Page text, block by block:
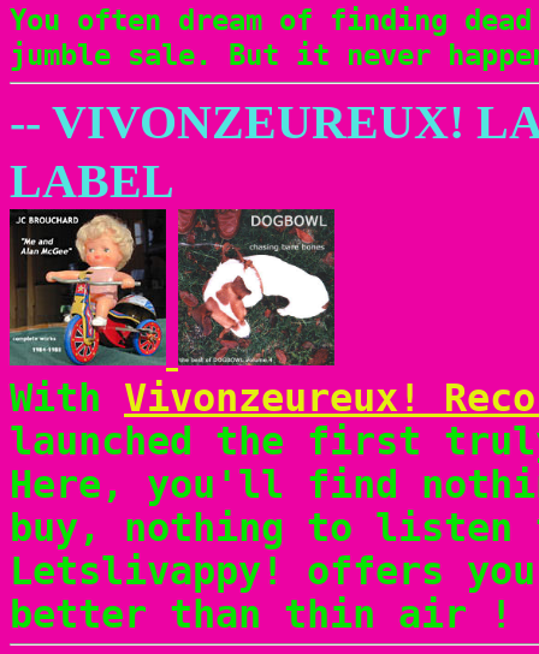
You often dream of finding
jumble sale. But it never
-- VIVONZEUREUX!
LABEL
With Vivonzeureux!
launched the first
Here, you'll find
buy, nothing to listen
Letslivappy! offers
better than thin air !